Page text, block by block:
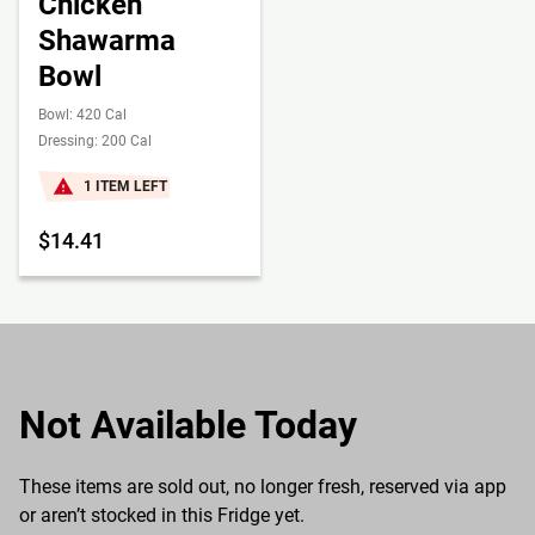
Shawarma
Bowl
Bowl: 420 Cal
Dressing: 200 Cal
1 ITEM LEFT
$14.41
Not Available Today
These items are sold out, no longer fresh, reserved via app
or aren’t stocked in this Fridge yet.